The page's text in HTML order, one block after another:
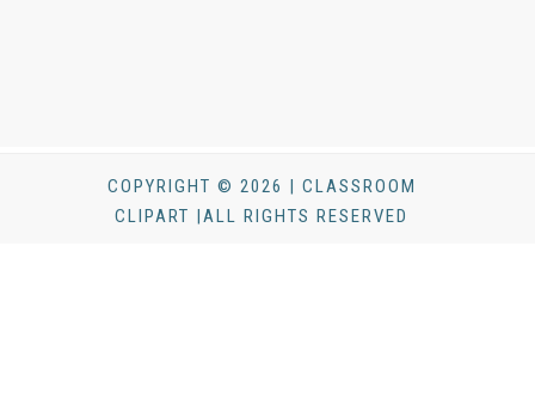
COPYRIGHT © 2026 | CLASSROOM
CLIPART |ALL RIGHTS RESERVED